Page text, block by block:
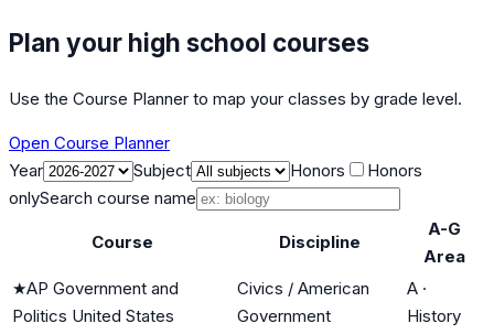
Plan your high school courses
Use the Course Planner to map your classes by grade level.
Open Course Planner
Year
Subject Honors
Honors
onlySearch course name
Course Discipline
A-G
Area
★AP Government and
Politics United States
Civics / American
Government
A ·
History